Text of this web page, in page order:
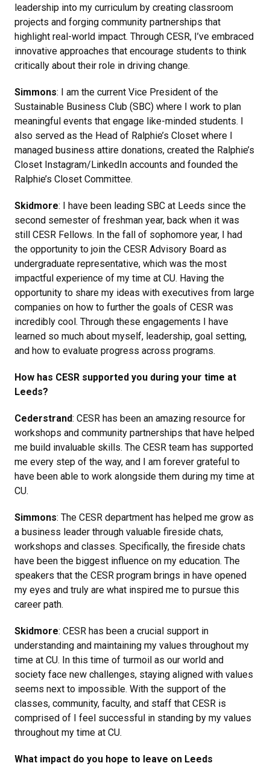
leadership into my curriculum by creating classroom
projects and forging community partnerships that
highlight real-world impact. Through CESR, I’ve embraced
innovative approaches that encourage students to think
critically about their role in driving change.
Simmons: I am the current Vice President of the
Sustainable Business Club (SBC) where I work to plan
meaningful events that engage like-minded students. I
also served as the Head of Ralphie’s Closet where I
managed business attire donations, created the Ralphie’s
Closet Instagram/LinkedIn accounts and founded the
Ralphie’s Closet Committee.
Skidmore: I have been leading SBC at Leeds since the
second semester of freshman year, back when it was
still CESR Fellows. In the fall of sophomore year, I had
the opportunity to join the CESR Advisory Board as
undergraduate representative, which was the most
impactful experience of my time at CU. Having the
opportunity to share my ideas with executives from large
companies on how to further the goals of CESR was
incredibly cool. Through these engagements I have
learned so much about myself, leadership, goal setting,
and how to evaluate progress across programs.
How has CESR supported you during your time at
Leeds?
Cederstrand: CESR has been an amazing resource for
workshops and community partnerships that have helped
me build invaluable skills. The CESR team has supported
me every step of the way, and I am forever grateful to
have been able to work alongside them during my time at
CU.
Simmons: The CESR department has helped me grow as
a business leader through valuable fireside chats,
workshops and classes. Specifically, the fireside chats
have been the biggest influence on my education. The
speakers that the CESR program brings in have opened
my eyes and truly are what inspired me to pursue this
career path.
Skidmore: CESR has been a crucial support in
understanding and maintaining my values throughout my
time at CU. In this time of turmoil as our world and
society face new challenges, staying aligned with values
seems next to impossible. With the support of the
classes, community, faculty, and staff that CESR is
comprised of I feel successful in standing by my values
throughout my time at CU.
What impact do you hope to leave on Leeds